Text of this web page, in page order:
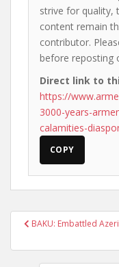
strive for quality,
content remain
contributor.
before reposting
Direct link to
https://
3000-years-
calamities-
COPY
PostBAKU: Embattled